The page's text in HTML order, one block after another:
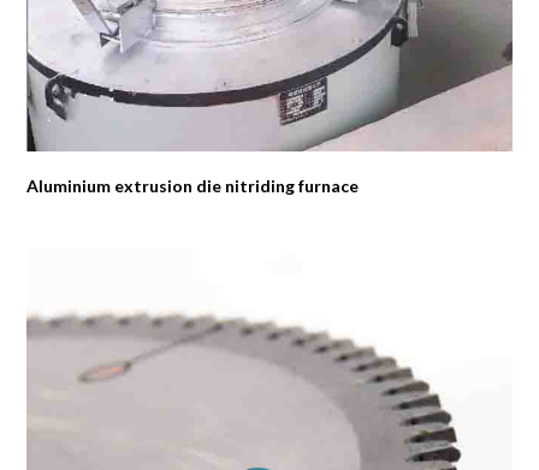
Aluminium extrusion die nitriding furnace